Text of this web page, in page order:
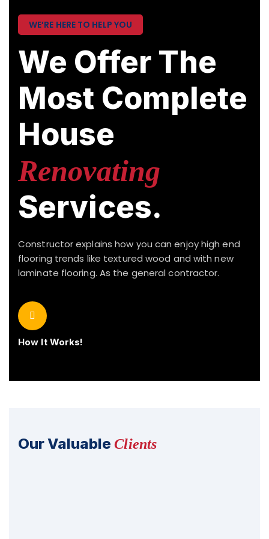
WE’RE HERE TO HELP YOU
We Offer The
Most Complete
House
Renovating
Services.
Constructor explains how you can enjoy high end
flooring trends like textured wood and with new
laminate flooring. As the general contractor.
How It Works!
Our ValuableClients